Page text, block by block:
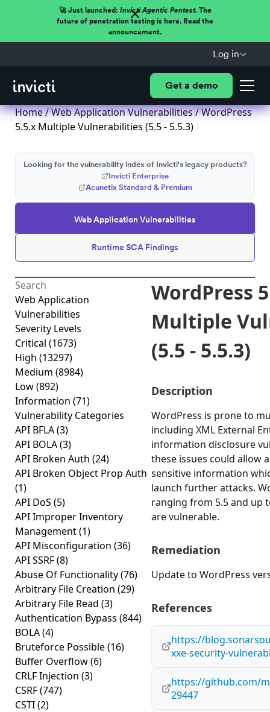
🚀 Just launched: Invicti Agentic Pentest.The
future of penetration testing is here. Read the
announcement.
Log in
Get a demo
Home/Web Application Vulnerabilities/ WordPress
5.5.x Multiple Vulnerabilities (5.5 - 5.5.3)
Web Application Vulnerabilities
Runtime SCA Findings
Looking for the vulnerability index of Invicti's legacy products?
Invicti Enterprise
Acunetix Standard & Premium
Web Application
Vulnerabilities
Severity Levels
Critical (1673)
High (13297)
Medium (8984)
Low(892)
Information (71)
Vulnerability Categories
API BFLA(3)
API BOLA(3)
API Broken Auth (24)
API Broken Object Prop Auth
(1)
API DoS (5)
API Improper Inventory
Management(1)
API Misconfiguration (36)
API SSRF(8)
Abuse Of Functionality(76)
Arbitrary File Creation (29)
Arbitrary File Read (3)
Authentication Bypass (844)
BOLA(4)
Bruteforce Possible(16)
Buffer Overflow(6)
CRLF Injection (3)
CSRF(747)
CSTI(2)
WordPress
Multiple
(5.5 - 5.5.3)
Description
WordPress is prone to
including XML External
information disclosure
these issues could allow
sensitive information
launch further attacks.
ranging from 5.5 and up
are vulnerable.
Remediation
Update to WordPress
References
https://
xxe-security-
https://github.com/
29447